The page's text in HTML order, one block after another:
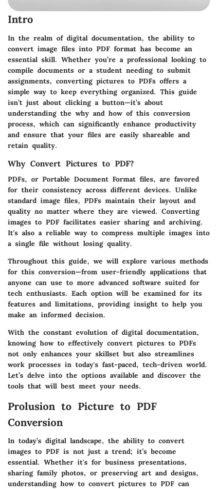
Intro
In the realm of digital documentation, the ability to
convert image files into PDF format has become an
essential skill. Whether you’re a professional looking to
compile documents or a student needing to submit
assignments, converting pictures to PDFs offers a
simple way to keep everything organized. This guide
isn’t just about clicking a button—it’s about
understanding the why and howof this conversion
process, which can significantly enhance productivity
and ensure that your files are easily shareable and
retain quality.
Why Convert Pictures to PDF?
PDFs, or Portable Document Format files, are favored
for their consistency across different devices. Unlike
standard image files, PDFs maintain their layout and
quality no matter where they are viewed. Converting
images to PDF facilitates easier sharing and archiving.
It's also a reliable way to compress multiple images into
a single file without losing quality.
Throughout this guide, we will explore various methods
for this conversion—from user-friendly applications that
anyone can use to more advanced software suited for
tech enthusiasts. Each option will be examined for its
features and limitations, providing insight to help you
make an informed decision.
With the constant evolution of digital documentation,
knowing how to effectively convert pictures to PDFs
not only enhances your skillset but also streamlines
work processes in today's fast-paced, tech-driven world.
Let’s delve into the options available and discover the
tools that will best meet your needs.
Prolusion to Picture to PDF
Conversion
In today’s digital landscape, the ability to convert
images to PDF is not just a trend; it’s become
essential. Whether it's for business presentations,
sharing family photos, or preserving art and designs,
understanding how to convert pictures to PDF can